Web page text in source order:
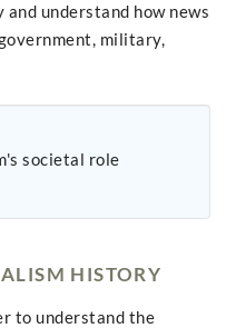
and understand how news
military,
societal role
HISTORY
to understand the